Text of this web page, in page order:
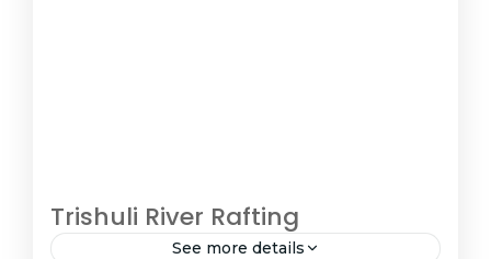
Trishuli River Rafting
See more details